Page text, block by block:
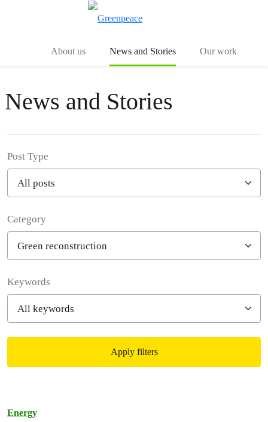
About us News and Stories Our work
News and Stories
Post Type
Category
Keywords
Apply filters
Energy